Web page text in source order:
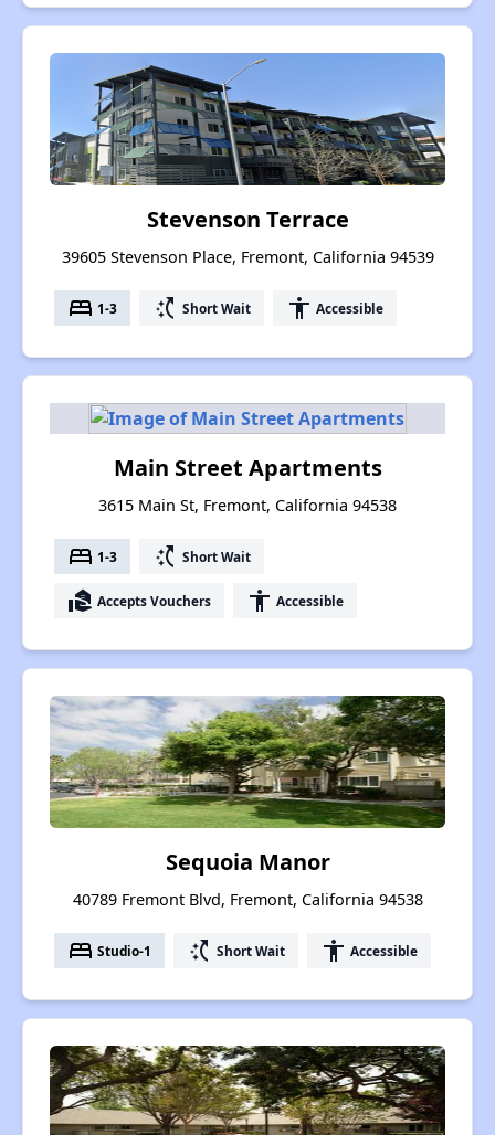
Stevenson Terrace
39605 Stevenson Place, Fremont, California 94539
bed 1-3 switch_access_shortcut Short Wait accessibility Accessible
Main Street Apartments
3615 Main St, Fremont, California 94538
bed 1-3 switch_access_shortcut Short Wait
real_estate_agent Accepts Vouchers accessibility Accessible
Sequoia Manor
40789 Fremont Blvd, Fremont, California 94538
bed Studio-1 switch_access_shortcut Short Wait accessibility Accessible